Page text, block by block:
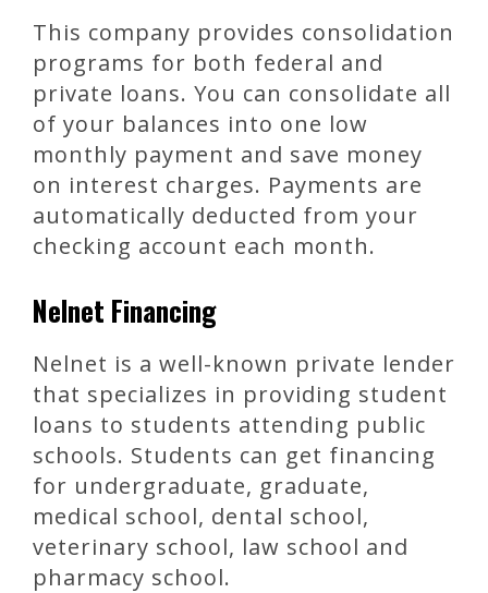
This company provides consolidation
programs for both federal and
private loans. You can consolidate all
of your balances into one low
monthly payment and save money
on interest charges. Payments are
automatically deducted from your
checking account each month.
Nelnet Financing
Nelnet is a well-known private lender
that specializes in providing student
loans to students attending public
schools. Students can get financing
for undergraduate, graduate,
medical school, dental school,
veterinary school, law school and
pharmacy school.